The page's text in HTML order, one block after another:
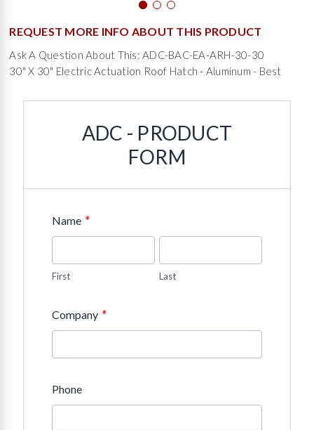
REQUEST MORE INFO ABOUT THIS PRODUCT
Ask A Question About This: ADC-BAC-EA-ARH-30-30
30" X 30" Electric Actuation Roof Hatch - Aluminum - Best
ADC - PRODUCT
FORM
Name *
First Last
Company *
Phone